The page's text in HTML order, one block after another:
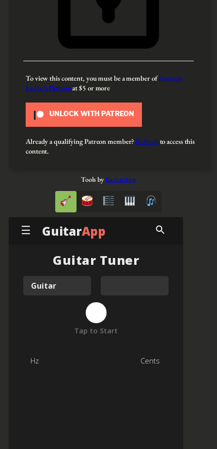
To view this content, you must be a member ofFrançois
Leduc’s Patreonat $5 or more
UNLOCK WITH PATREON
Already a qualifying Patreon member?Refreshto access this
content.
Tools byGuitarApp